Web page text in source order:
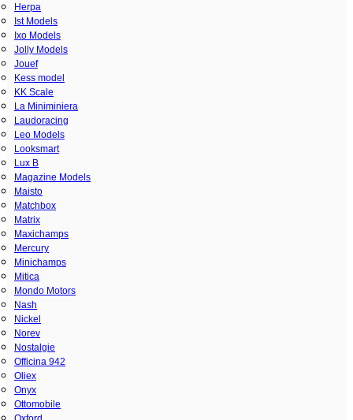
Herpa
Ist Models
Ixo Models
Jolly Models
Jouef
Kess model
KK Scale
La Miniminiera
Laudoracing
Leo Models
Looksmart
Lux B
Magazine Models
Maisto
Matchbox
Matrix
Maxichamps
Mercury
Minichamps
Mitica
Mondo Motors
Nash
Nickel
Norev
Nostalgie
Officina 942
Oliex
Onyx
Ottomobile